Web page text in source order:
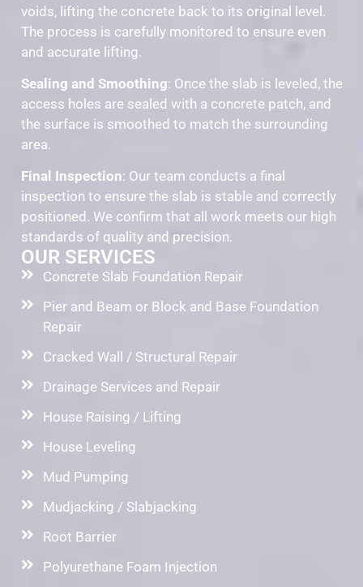
voids, lifting the concrete back to its original level.
The process is carefully monitored to ensure even
and accurate lifting.
Sealing and Smoothing: Once the slab is leveled, the
access holes are sealed with a concrete patch, and
the surface is smoothed to match the surrounding
area.
Final Inspection: Our team conducts a final
inspection to ensure the slab is stable and correctly
positioned. We confirm that all work meets our high
standards of quality and precision.
OUR SERVICES
Concrete Slab Foundation Repair
Pier and Beam or Block and Base Foundation
Repair
Cracked Wall / Structural Repair
Drainage Services and Repair
House Raising / Lifting
House Leveling
Mud Pumping
Mudjacking / Slabjacking
Root Barrier
Polyurethane Foam Injection